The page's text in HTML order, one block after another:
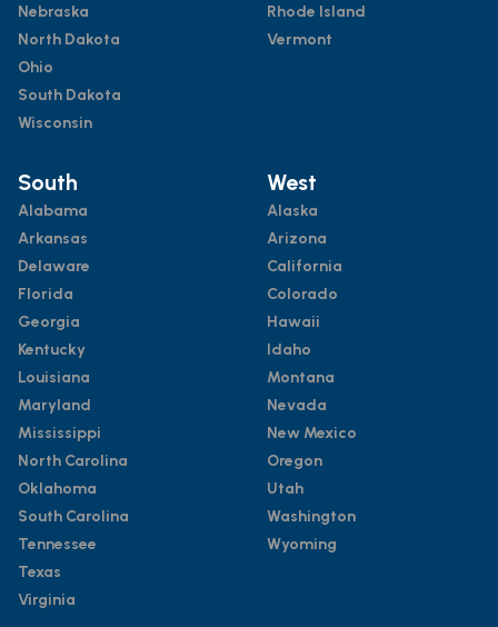
Nebraska
North Dakota
Ohio
South Dakota
Wisconsin
Rhode Island
Vermont
South
Alabama
Arkansas
Delaware
Florida
Georgia
Kentucky
Louisiana
Maryland
Mississippi
North Carolina
Oklahoma
South Carolina
Tennessee
Texas
Virginia
West
Alaska
Arizona
California
Colorado
Hawaii
Idaho
Montana
Nevada
New Mexico
Oregon
Utah
Washington
Wyoming